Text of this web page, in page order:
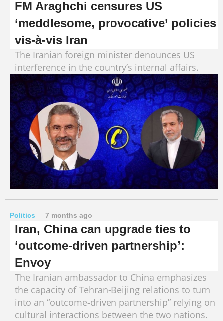
FM Araghchi censures US
‘meddlesome, provocative’ policies
vis-à-vis Iran
The Iranian foreign minister denounces US
interference in the country’s internal affairs.
Politics 7 months ago
Iran, China can upgrade ties to
‘outcome‑driven partnership’:
Envoy
The Iranian ambassador to China emphasizes
the capacity of Tehran-Beijing relations to turn
into an “outcome‑driven partnership” relying on
cultural interactions between the two nations.